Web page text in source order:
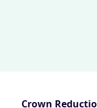
Crown